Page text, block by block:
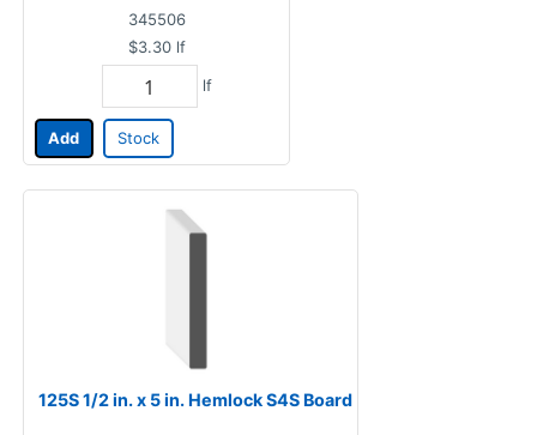
345506
$3.30 lf
lf
Add Stock
125S 1/2 in. x 5 in. Hemlock S4S Board